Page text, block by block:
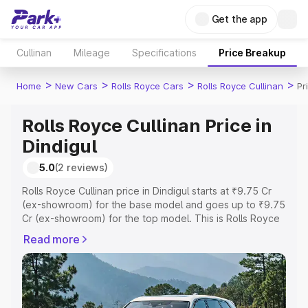
Get the app
Cullinan Mileage Specifications Price Breakup
Home > New Cars > Rolls Royce Cars > Rolls Royce Cullinan >
Rolls Royce Cullinan Price in
Dindigul
5.0(2 reviews)
Rolls Royce Cullinan price in Dindigul starts at ₹9.75 Cr
(ex-showroom) for the base model and goes up to ₹9.75
Cr (ex-showroom) for the top model. This is Rolls Royce
Registration Cost, Insurance Cost. Explore the complete
variant-wise on-road price of Rolls Royce Cullinan price
in Dindigul, along with key features and details to help
you choose the best option.
Read more